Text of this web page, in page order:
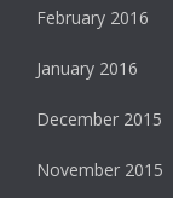
February 2016
January 2016
December 2015
November 2015